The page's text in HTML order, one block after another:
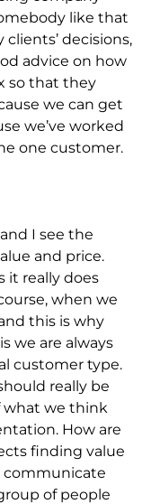
like that
decisions,
advice on how
so that they
we can get
we’ve worked
one customer.
I see the
and price.
it really does
when we
this is why
we are always
customer type.
really be
what we think
How are
finding value
communicate
of people